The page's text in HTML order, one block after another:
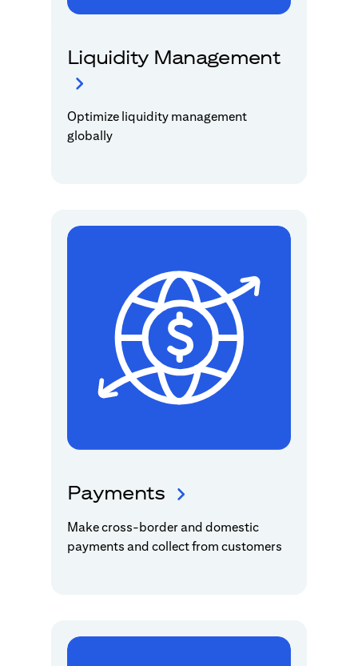
Liquidity Management
Optimize liquidity management
globally
Payments
Make cross-border and domestic
payments and collect from customers